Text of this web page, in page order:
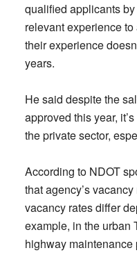
qualified applicants
relevant experience
their experience
years.
He said despite the
approved this year,
the private sector,
According to NDOT
that agency’s
vacancy rates differ
example, in the urban
highway